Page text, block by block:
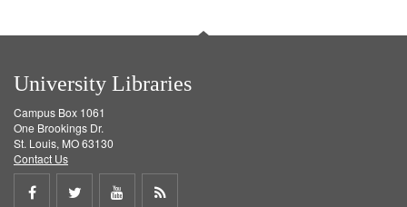
University Libraries
Campus Box 1061
One Brookings Dr.
St. Louis, MO 63130
Contact Us
Share
Share
ShareGet